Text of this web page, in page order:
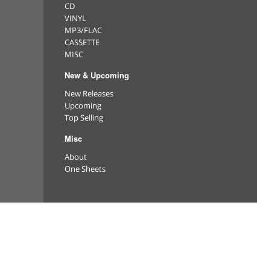
CD
VINYL
MP3/FLAC
CASSETTE
MISC
New & Upcoming
New Releases
Upcoming
Top Selling
Misc
About
One Sheets